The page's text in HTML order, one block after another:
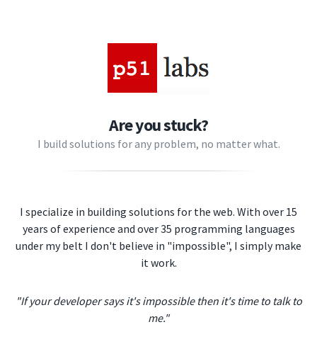
Are you stuck?
I build solutions for any problem, no matter what.
I specialize in building solutions for the web. With over 15
years of experience and over 35 programming languages
under my belt I don't believe in "impossible", I simply make
it work.
"If your developer says it's impossible then it's time to talk to
me."